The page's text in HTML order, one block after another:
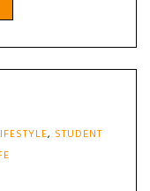
, STUDENT